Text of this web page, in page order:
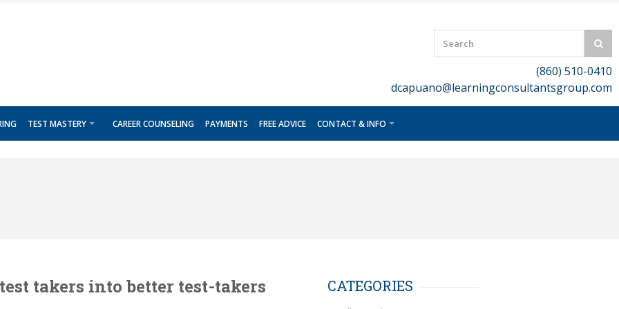
(860) 510-0410
dcapuano@learningconsultantsgroup.com
TEST MASTERY CAREER COUNSELING PAYMENTS FREE ADVICE CONTACT & INFO
takers into better test-takers CATEGORIES